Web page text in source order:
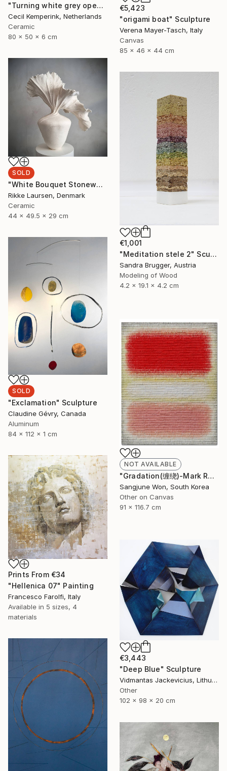
€5,423
"origami boat" Sculpture
Verena Mayer-Tasch, Italy
Canvas
85 x 46 x 44 cm
"Turning white grey open" Sculpture
Cecil Kemperink, Netherlands
Ceramic
80 x 50 x 6 cm
SOLD
"White Bouquet Stoneware Sculpture // 215" Sculpture
Rikke Laursen, Denmark
Ceramic
44 x 49.5 x 29 cm
€1,001
"Meditation stele 2" Sculpture
Sandra Brugger, Austria
Modeling of Wood
4.2 x 19.1 x 4.2 cm
SOLD
"Exclamation" Sculpture
Claudine Gévry, Canada
Aluminum
84 x 112 x 1 cm
NOT AVAILABLE
"Gradation(缠绕)-Mark Rothko" Painting
Sangjune Won, South Korea
Other on Canvas
91 x 116.7 cm
Prints From €34
"Hellenica 07" Painting
Francesco Farolfi, Italy
Available in 5 sizes, 4
materials
€3,443
"Deep Blue" Sculpture
Vidmantas Jackevicius, Lithuania
Other
102 x 98 x 20 cm